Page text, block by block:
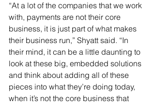
“At a lot of the companies that we work
with, payments are not their core
business, it is just part of what makes
their business run,” Shyatt said. “In
their mind, it can be a little daunting to
look at these big, embedded solutions
and think about adding all of these
pieces into what they’re doing today,
when it’s not the core business that